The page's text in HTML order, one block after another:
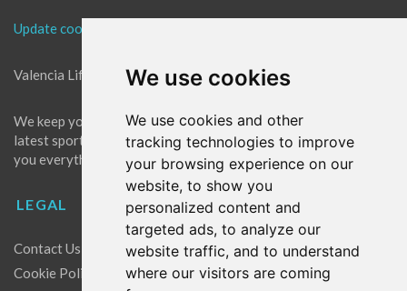
We use cookies
We use cookies and other
tracking technologies to improve
your browsing experience on our
website, to show you
personalized content and
targeted ads, to analyze our
website traffic, and to understand
where our visitors are coming
Update cookies preferences
Valencia Life is the best place for news in Valencia.
We keep you up to date with what's going on in Valencia. The
latest sports, events and entertainment in Valencia. We give
you everything you need to live like a local in Valencia!
LEGAL
Contact Us
Cookie Policy